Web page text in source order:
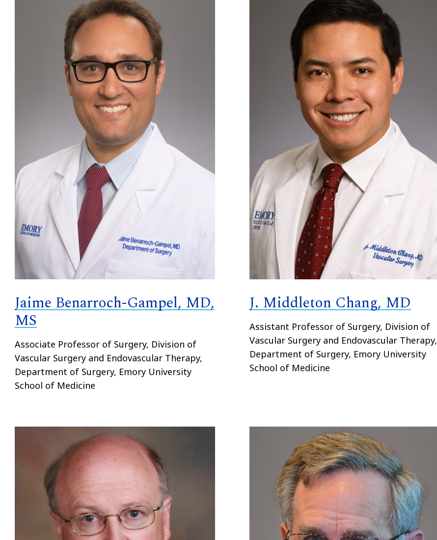
Jaime Benarroch-Gampel, MD,
MS
Associate Professor of Surgery, Division of
Vascular Surgery and Endovascular Therapy,
Department of Surgery, Emory University
School of Medicine
J. Middleton Chang, MD
Assistant Professor of Surgery, Division of
Vascular Surgery and Endovascular Therapy,
Department of Surgery, Emory University
School of Medicine